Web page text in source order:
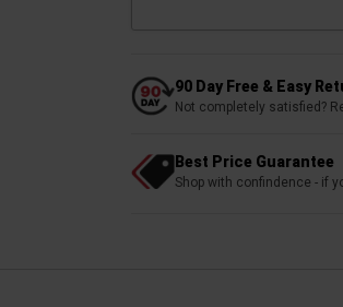
90 Day Free & Easy
Not completely satisfied?
Best Price Guarantee
Shop with confindence - if